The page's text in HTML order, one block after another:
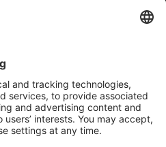
Benz Canada Inc.Site Map